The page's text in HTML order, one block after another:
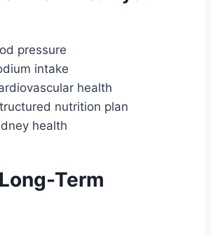
pressure
intake
health
nutrition plan
health
Term